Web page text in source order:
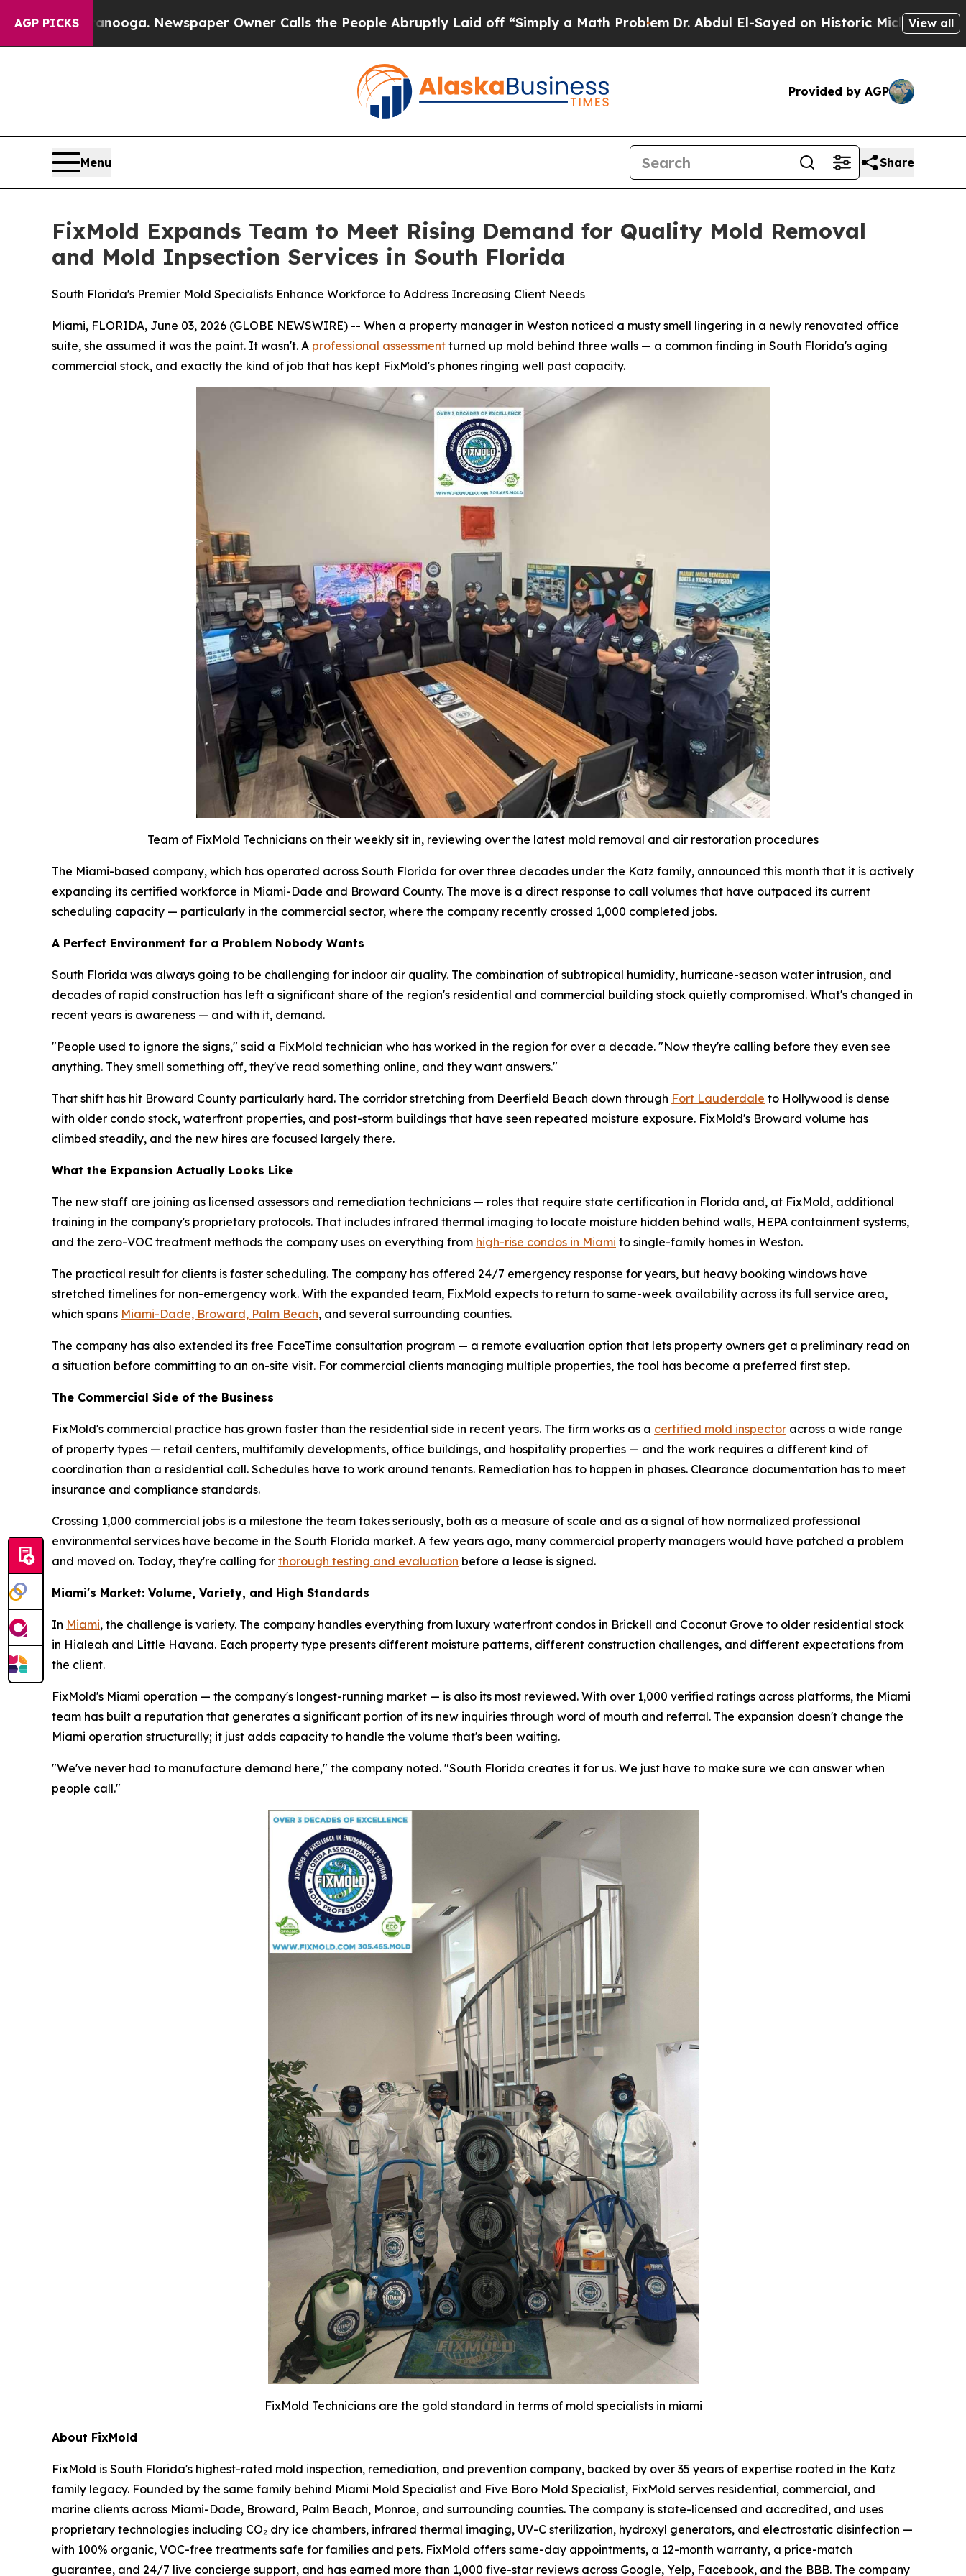
AGP PICKS
Newspaper Owner Calls the People Abruptly Laid off “Simply a Math ProblemDr. Abdul El-Sayed on Historic Michigan Win: “People AreView all
Provided by AGP
Menu Share
FixMold Expands Team to Meet Rising Demand for Quality Mold Removal
and Mold Inpsection Services in South Florida
South Florida's Premier Mold Specialists Enhance Workforce to Address Increasing Client Needs
Miami, FLORIDA, June 03, 2026 (GLOBE NEWSWIRE) -- When a property manager in Weston noticed a musty smell lingering in a newly renovated office
suite, she assumed it was the paint. It wasn't. A professional assessment turned up mold behind three walls — a common finding in South Florida's aging
commercial stock, and exactly the kind of job that has kept FixMold's phones ringing well past capacity.
Team of FixMold Technicians on their weekly sit in, reviewing over the latest mold removal and air restoration procedures
The Miami-based company, which has operated across South Florida for over three decades under the Katz family, announced this month that it is actively
expanding its certified workforce in Miami-Dade and Broward County. The move is a direct response to call volumes that have outpaced its current
scheduling capacity — particularly in the commercial sector, where the company recently crossed 1,000 completed jobs.
A Perfect Environment for a Problem Nobody Wants
South Florida was always going to be challenging for indoor air quality. The combination of subtropical humidity, hurricane-season water intrusion, and
decades of rapid construction has left a significant share of the region's residential and commercial building stock quietly compromised. What's changed in
recent years is awareness — and with it, demand.
"People used to ignore the signs," said a FixMold technician who has worked in the region for over a decade. "Now they're calling before they even see
anything. They smell something off, they've read something online, and they want answers."
That shift has hit Broward County particularly hard. The corridor stretching from Deerfield Beach down through Fort Lauderdale to Hollywood is dense
with older condo stock, waterfront properties, and post-storm buildings that have seen repeated moisture exposure. FixMold's Broward volume has
climbed steadily, and the new hires are focused largely there.
What the Expansion Actually Looks Like
The new staff are joining as licensed assessors and remediation technicians — roles that require state certification in Florida and, at FixMold, additional
training in the company's proprietary protocols. That includes infrared thermal imaging to locate moisture hidden behind walls, HEPA containment systems,
and the zero-VOC treatment methods the company uses on everything from high-rise condos in Miami to single-family homes in Weston.
The practical result for clients is faster scheduling. The company has offered 24/7 emergency response for years, but heavy booking windows have
stretched timelines for non-emergency work. With the expanded team, FixMold expects to return to same-week availability across its full service area,
which spans Miami-Dade, Broward, Palm Beach, and several surrounding counties.
The company has also extended its free FaceTime consultation program — a remote evaluation option that lets property owners get a preliminary read on
a situation before committing to an on-site visit. For commercial clients managing multiple properties, the tool has become a preferred first step.
The Commercial Side of the Business
FixMold's commercial practice has grown faster than the residential side in recent years. The firm works as a certified mold inspector across a wide range
of property types — retail centers, multifamily developments, office buildings, and hospitality properties — and the work requires a different kind of
coordination than a residential call. Schedules have to work around tenants. Remediation has to happen in phases. Clearance documentation has to meet
insurance and compliance standards.
Crossing 1,000 commercial jobs is a milestone the team takes seriously, both as a measure of scale and as a signal of how normalized professional
environmental services have become in the South Florida market. A few years ago, many commercial property managers would have patched a problem
and moved on. Today, they're calling for thorough testing and evaluation before a lease is signed.
Miami's Market: Volume, Variety, and High Standards
In Miami, the challenge is variety. The company handles everything from luxury waterfront condos in Brickell and Coconut Grove to older residential stock
in Hialeah and Little Havana. Each property type presents different moisture patterns, different construction challenges, and different expectations from
the client.
FixMold's Miami operation — the company's longest-running market — is also its most reviewed. With over 1,000 verified ratings across platforms, the Miami
team has built a reputation that generates a significant portion of its new inquiries through word of mouth and referral. The expansion doesn't change the
Miami operation structurally; it just adds capacity to handle the volume that's been waiting.
"We've never had to manufacture demand here," the company noted. "South Florida creates it for us. We just have to make sure we can answer when
people call."
FixMold Technicians are the gold standard in terms of mold specialists in miami
About FixMold
FixMold is South Florida's highest-rated mold inspection, remediation, and prevention company, backed by over 35 years of expertise rooted in the Katz
family legacy. Founded by the same family behind Miami Mold Specialist and Five Boro Mold Specialist, FixMold serves residential, commercial, and
marine clients across Miami-Dade, Broward, Palm Beach, Monroe, and surrounding counties. The company is state-licensed and accredited, and uses
proprietary technologies including CO₂ dry ice chambers, infrared thermal imaging, UV-C sterilization, hydroxyl generators, and electrostatic disinfection —
with 100% organic, VOC-free treatments safe for families and pets. FixMold offers same-day appointments, a 12-month warranty, a price-match
guarantee, and 24/7 live concierge support, and has earned more than 1,000 five-star reviews across Google, Yelp, Facebook, and the BBB. The company